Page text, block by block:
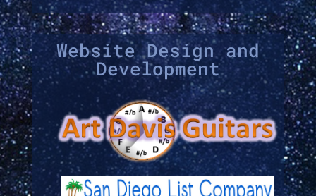
Website Design and
Development